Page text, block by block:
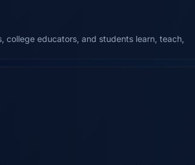
college educators, and students learn, teach,